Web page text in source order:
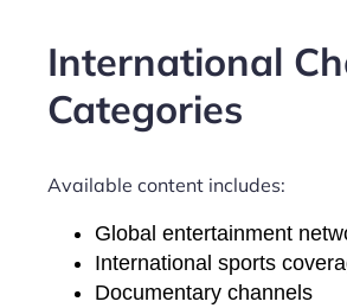
International
Categories
Available content includes:
Global entertainment
International sports
Documentary channels